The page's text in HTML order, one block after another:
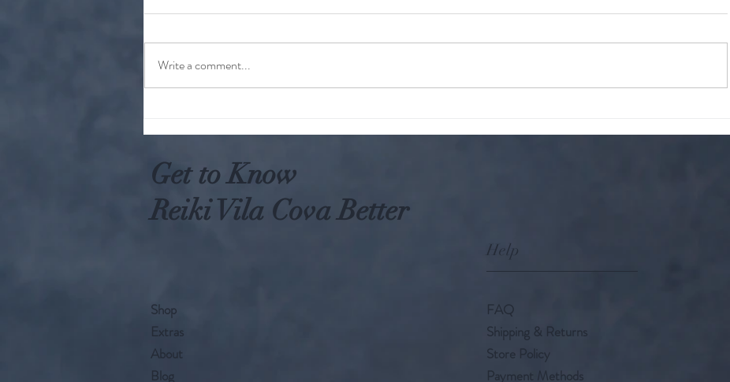
Write a comment...
Get to Know
Reiki Vila Cova Better
Help
Shop
Extras
About
Blog
FAQ
Shipping & Returns
Store Policy
Payment Methods